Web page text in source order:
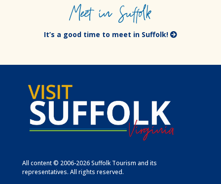
Meet in Suffolk
It’s a good time to meet in Suffolk!
All content © 2006-2026 Suffolk Tourism and its
representatives. All rights reserved.